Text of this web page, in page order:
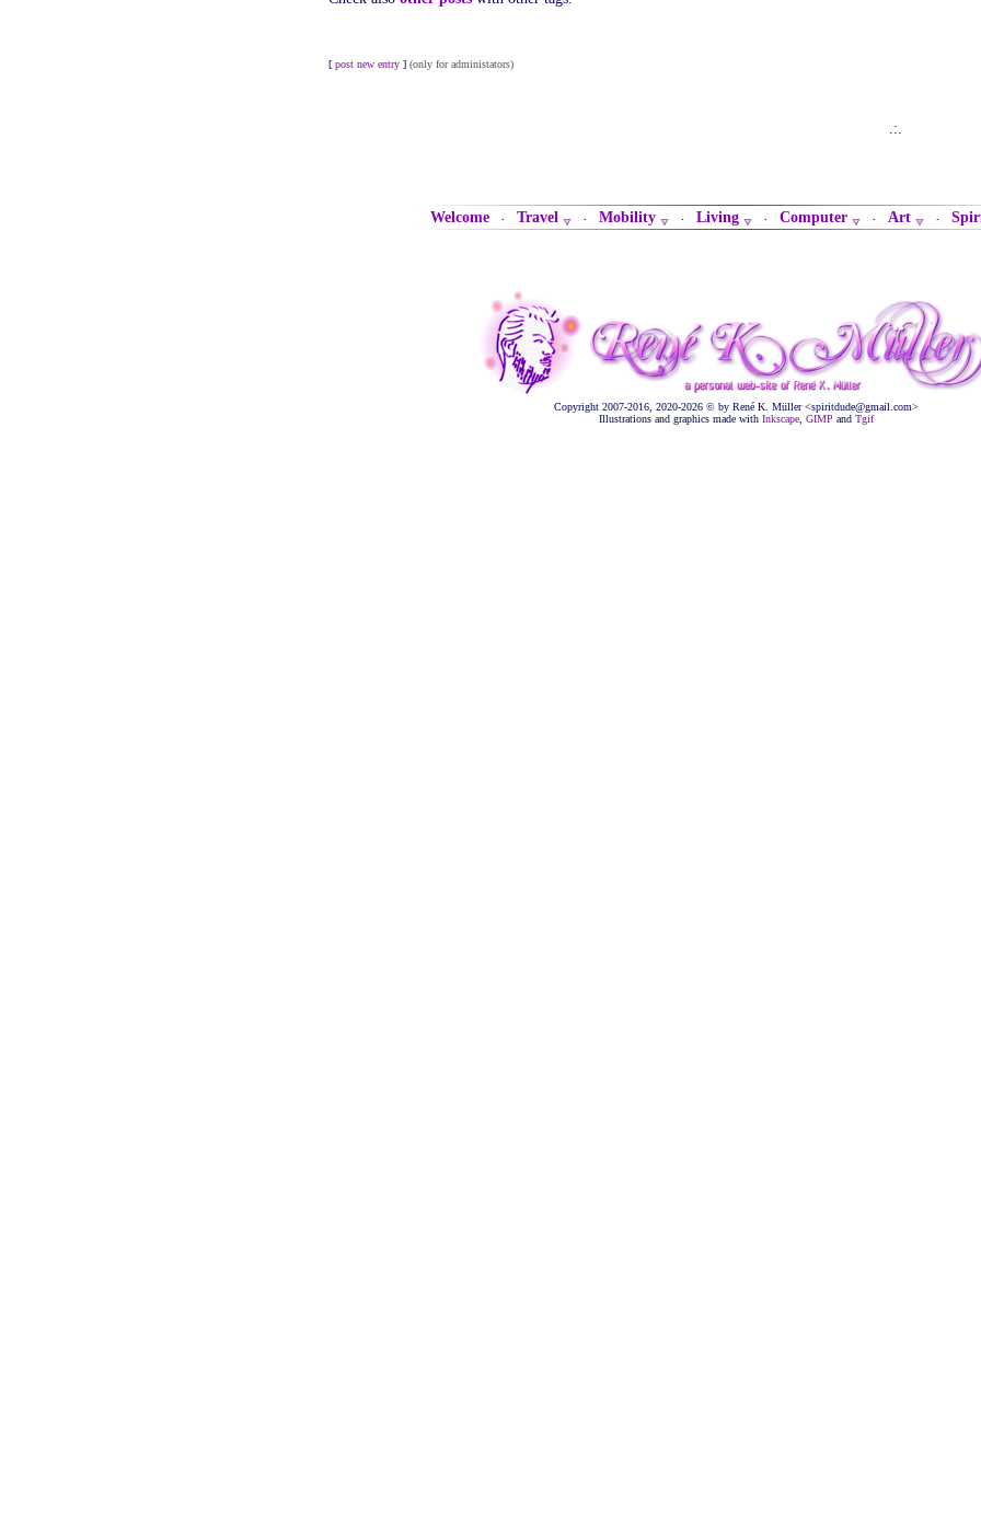
[ post new entry ] (only for administators)
.:.
Welcome · Travel · Mobility · Living · Computer · Art ·
Copyright 2007-2016, 2020-2026 © by René K. Müller <spiritdude@gmail.com>
Illustrations and graphics made with Inkscape, GIMP and Tgif